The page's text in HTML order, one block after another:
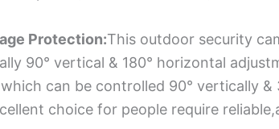
Protection:This outdoor security
90° vertical & 180° horizontal
can be controlled 90° vertically
choice for people require